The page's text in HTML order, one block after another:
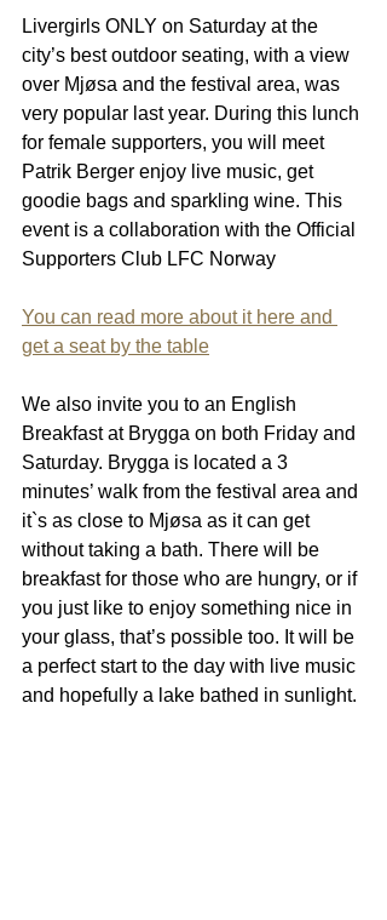
Livergirls ONLY on Saturday at the
city’s best outdoor seating, with a view
over Mjøsa and the festival area, was
very popular last year. During this lunch
for female supporters, you will meet
Patrik Berger enjoy live music, get
goodie bags and sparkling wine. This
event is a collaboration with the Official
Supporters Club LFC Norway
You can read more about it here and
get a seat by the table
We also invite you to an English
Breakfast at Brygga on both Friday and
Saturday. Brygga is located a 3
minutes’ walk from the festival area and
it`s as close to Mjøsa as it can get
without taking a bath. There will be
breakfast for those who are hungry, or if
you just like to enjoy something nice in
your glass, that’s possible too. It will be
a perfect start to the day with live music
and hopefully a lake bathed in sunlight.